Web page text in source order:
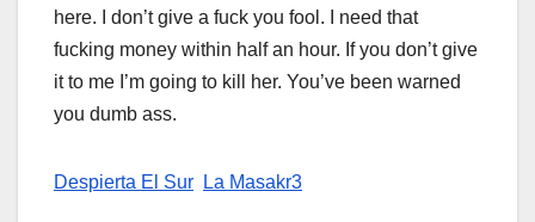
here. I don’t give a fuck you fool. I need that
fucking money within half an hour. If you don’t give
it to me I’m going to kill her. You’ve been warned
you dumb ass.
Despierta El Sur La Masakr3